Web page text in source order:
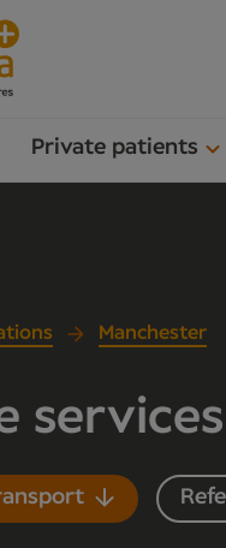
Private patients
Manchester